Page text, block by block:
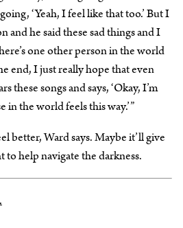
‘Yeah, I feel like that too.’ But I
and he said these sad things and I
one other person in the world
end, I just really hope that even
these songs and says, ‘Okay, I’m
in the world feels this way.’”
better, Ward says. Maybe it’ll give
help navigate the darkness.